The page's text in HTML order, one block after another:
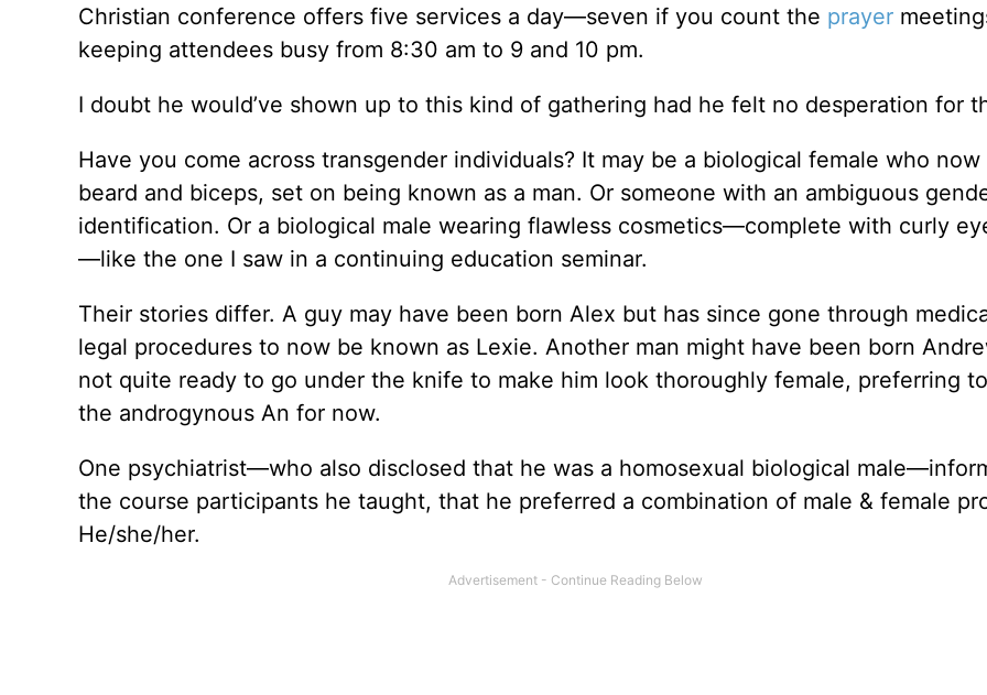
Christian conference offers five services a day—seven if you count the prayer
keeping attendees busy from 8:30 am to 9 and 10 pm.
I doubt he would’ve shown up to this kind of gathering had he felt no desperation for
Have you come across transgender individuals? It may be a biological female who
beard and biceps, set on being known as a man. Or someone with an ambiguous
identification. Or a biological male wearing flawless cosmetics—complete with curly
—like the one I saw in a continuing education seminar.
Their stories differ. A guy may have been born Alex but has since gone through
legal procedures to now be known as Lexie. Another man might have been born
not quite ready to go under the knife to make him look thoroughly female, preferring
the androgynous An for now.
One psychiatrist—who also disclosed that he was a homosexual biological
the course participants he taught, that he preferred a combination of male & female
He/she/her.